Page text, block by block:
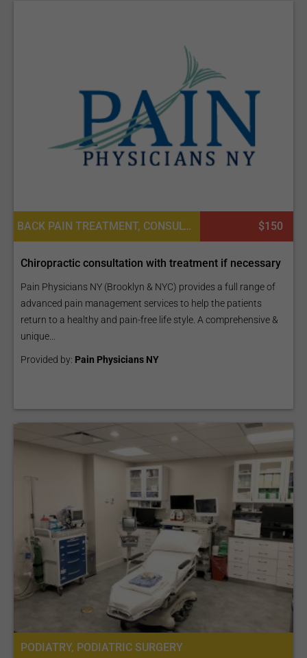
BACK PAIN TREATMENT, CONSULTATION / CHECK-UP $150
Chiropractic consultation with treatment if necessary
Pain Physicians NY (Brooklyn & NYC) provides a full range of
advanced pain management services to help the patients
return to a healthy and pain-free life style. A comprehensive &
unique...
Provided by: Pain Physicians NY
PODIATRY, PODIATRIC SURGERY